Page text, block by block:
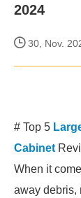
2024
30, Nov.
# Top 5
Cabinet
When it
away debris,